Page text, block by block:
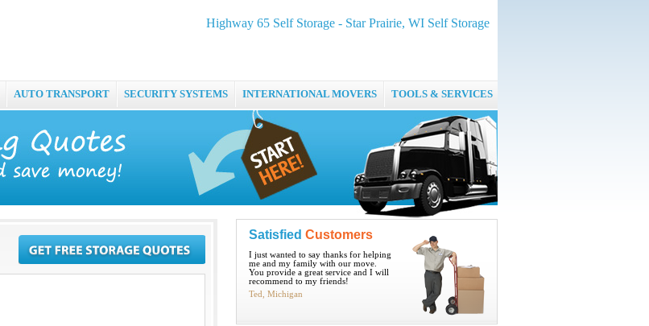
Highway 65 Self Storage - Star Prairie, WI Self Storage
AUTO TRANSPORT SECURITY SYSTEMS INTERNATIONAL MOVERS TOOLS & SERVICES
Satisfied Customers
I just wanted to say thanks for helping
me and my family with our move.
You provide a great service and I will
recommend to my friends!
Ted, Michigan